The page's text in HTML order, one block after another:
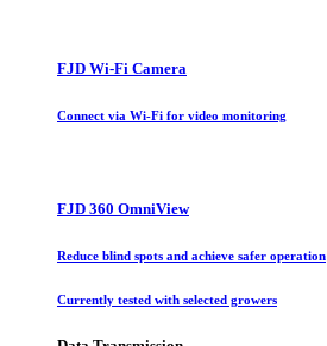
FJD Wi-Fi Camera
Connect via Wi-Fi for video monitoring
FJD 360 OmniView
Reduce blind spots and achieve safer operation
Currently tested with selected growers